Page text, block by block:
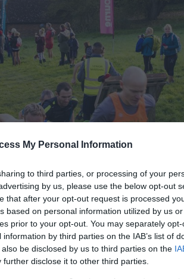
My Personal Information
to third parties, or processing of your
by us, please use the below opt-out
that after your opt-out request is processed
based on personal information utilized by us
prior to your opt-out. You may separately
by third parties on the IAB’s list of
be disclosed by us to third parties on the
further disclose it to other third parties.